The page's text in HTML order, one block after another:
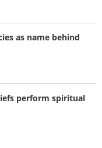
as name behind
perform spiritual